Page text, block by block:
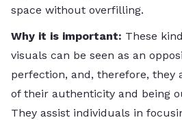
space without overfilling.
Why​‍​‌‍​‍‌​‍​‌‍​‍‌ it is important: These
visuals can be seen as an
perfection, and, therefore, they
of their authenticity and being
They assist individuals in